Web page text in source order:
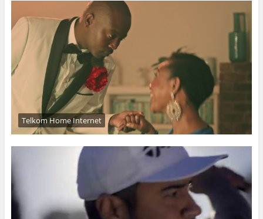
Telkom Home Internet